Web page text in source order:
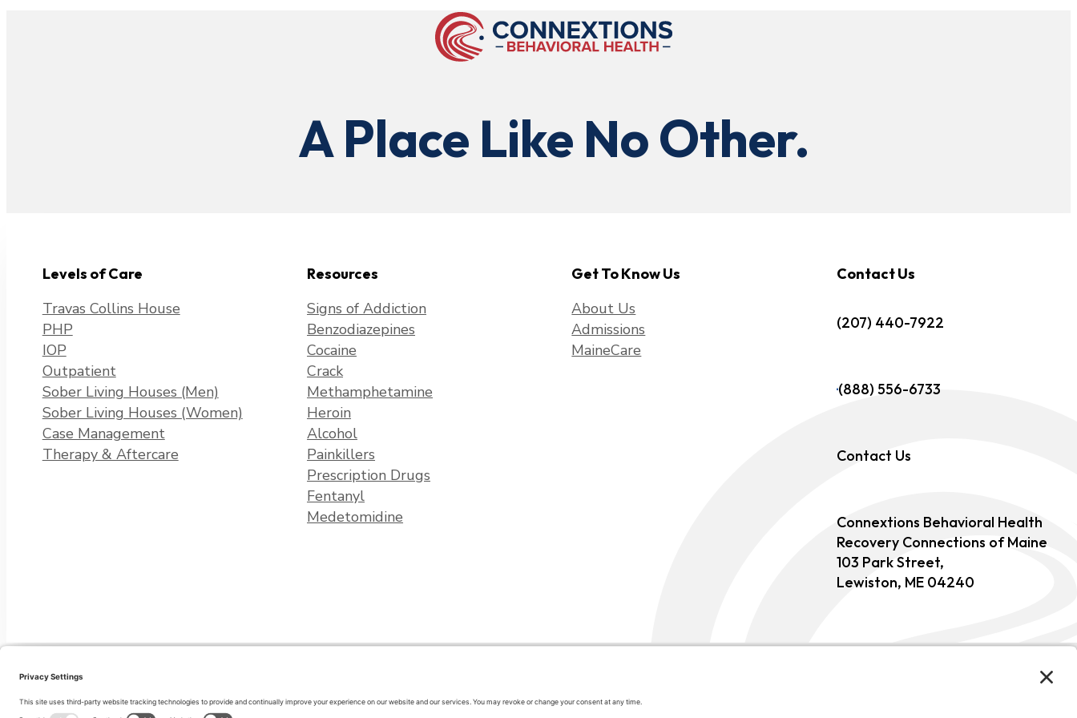
A Place Like No Other.
Levels of Care
Travas Collins House
PHP
IOP
Outpatient
Sober Living Houses (Men)
Sober Living Houses (Women)
Case Management
Therapy & Aftercare
Resources
Signs of Addiction
Benzodiazepines
Cocaine
Crack
Methamphetamine
Heroin
Alcohol
Painkillers
Prescription Drugs
Fentanyl
Medetomidine
Get To Know Us
About Us
Admissions
MaineCare
Contact Us
(207) 440-7922
(888) 556-6733
Contact Us
Connextions Behavioral Health
Recovery Connections of Maine
103 Park Street,
Lewiston, ME 04240
Privacy Policy
Terms of Service
Disclaimer